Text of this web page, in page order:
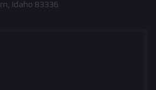
Idaho 83336